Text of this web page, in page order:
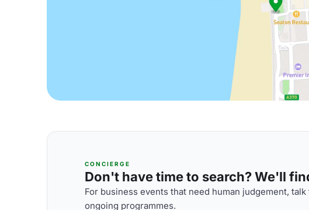
CONCIERGE
Don't have time to search? We'll
For business events that need human judgement,
ongoing programmes.